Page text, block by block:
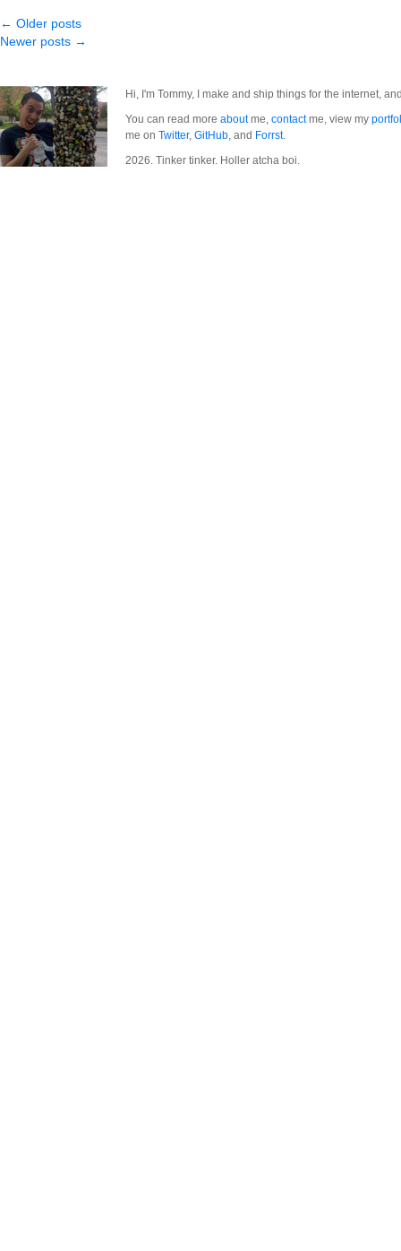
← Older posts
Newer posts →
Hi, I'm Tommy, I make and ship things for the internet,
You can read more aboutme, contactme, view my
me on Twitter, GitHub, and Forrst.
2026. Tinker tinker. Holler atcha boi.